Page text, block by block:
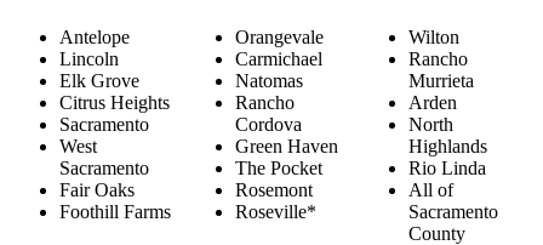
Antelope
Lincoln
Elk Grove
Citrus Heights
Sacramento
West
Sacramento
Fair Oaks
Foothill Farms
Orangevale
Carmichael
Natomas
Rancho
Cordova
Green Haven
The Pocket
Rosemont
Roseville*
Wilton
Rancho
Murrieta
Arden
North
Highlands
Rio Linda
All of
Sacramento
County